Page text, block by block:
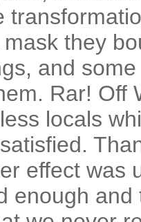
they
and
Rar! Off
locals
effect was
enough